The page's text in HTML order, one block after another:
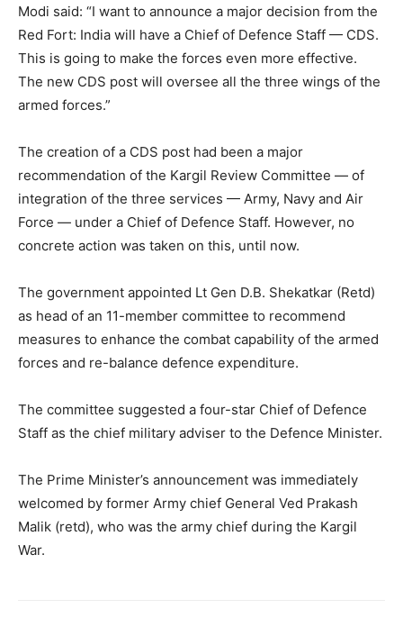
Modi said: “I want to announce a major decision from the
Red Fort: India will have a Chief of Defence Staff — CDS.
This is going to make the forces even more effective.
The new CDS post will oversee all the three wings of the
armed forces.”
The creation of a CDS post had been a major
recommendation of the Kargil Review Committee — of
integration of the three services — Army, Navy and Air
Force — under a Chief of Defence Staff. However, no
concrete action was taken on this, until now.
The government appointed Lt Gen D.B. Shekatkar (Retd)
as head of an 11-member committee to recommend
measures to enhance the combat capability of the armed
forces and re-balance defence expenditure.
The committee suggested a four-star Chief of Defence
Staff as the chief military adviser to the Defence Minister.
The Prime Minister’s announcement was immediately
welcomed by former Army chief General Ved Prakash
Malik (retd), who was the army chief during the Kargil
War.